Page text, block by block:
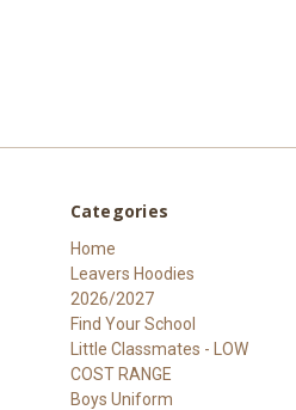
Categories
Home
Leavers Hoodies
2026/2027
Find Your School
Little Classmates - LOW
COST RANGE
Boys Uniform